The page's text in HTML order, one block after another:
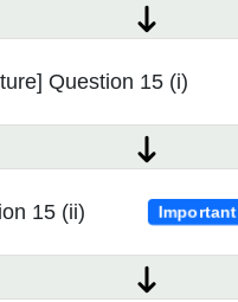
Question 15 (i)
15 (ii) Important